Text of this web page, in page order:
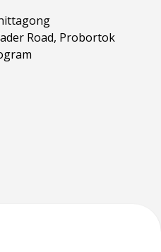
Road, Probortok